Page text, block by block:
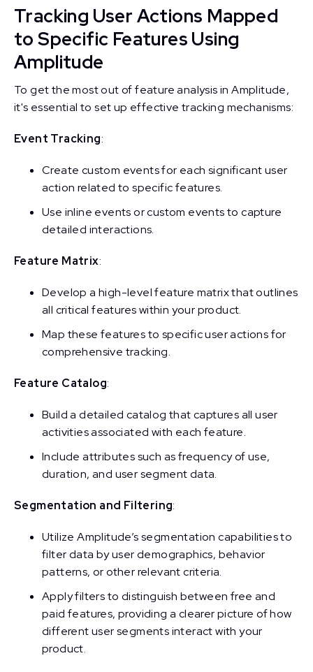
Tracking User Actions Mapped
to Specific Features Using
Amplitude
To get the most out of feature analysis in Amplitude,
it's essential to set up effective tracking mechanisms:
Event Tracking:
Create custom events for each significant user
action related to specific features.
Use inline events or custom events to capture
detailed interactions.
Feature Matrix:
Develop a high-level feature matrix that outlines
all critical features within your product.
Map these features to specific user actions for
comprehensive tracking.
Feature Catalog:
Build a detailed catalog that captures all user
activities associated with each feature.
Include attributes such as frequency of use,
duration, and user segment data.
Segmentation and Filtering:
Utilize Amplitude’s segmentation capabilities to
filter data by user demographics, behavior
patterns, or other relevant criteria.
Apply filters to distinguish between free and
paid features, providing a clearer picture of how
different user segments interact with your
product.